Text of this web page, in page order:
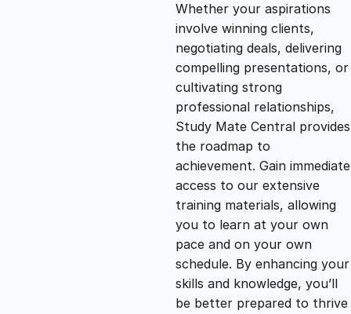
a
l
p
r
i
c
e
t
p
r
i
c
e
i
Whether your aspirations
involve winning clients,
negotiating deals, delivering
compelling presentations, or
cultivating strong
professional relationships,
Study Mate Central provides
the roadmap to
achievement. Gain immediate
access to our extensive
training materials, allowing
you to learn at your own
pace and on your own
schedule. By enhancing your
skills and knowledge, you’ll
be better prepared to thrive